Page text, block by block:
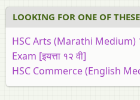
LOOKING FOR ONE OF
HSC Arts (Marathi
Exam [इयत्ता १२ वी]
HSC Commerce (English
Board Exam